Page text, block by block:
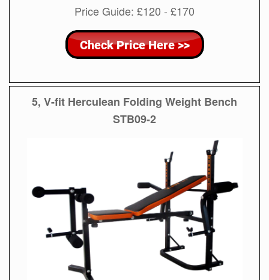
Price Guide: £120 - £170
5, V-fit Herculean Folding Weight Bench
STB09-2